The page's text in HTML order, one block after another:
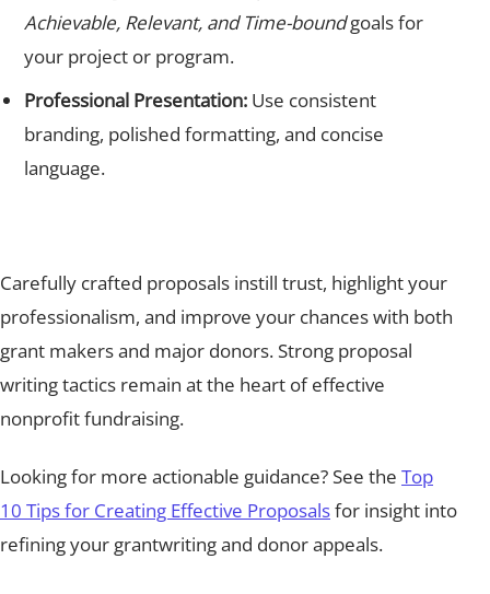
Achievable, Relevant, and Time-boundgoals for
your project or program.
Professional Presentation: Use consistent
branding, polished formatting, and concise
language.
Carefully crafted proposals instill trust, highlight your
professionalism, and improve your chances with both
grant makers and major donors. Strong proposal
writing tactics remain at the heart of effective
nonprofit fundraising.
Looking for more actionable guidance? See the Top
10 Tips for Creating Effective Proposalsfor insight into
refining your grantwriting and donor appeals.